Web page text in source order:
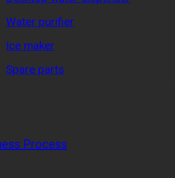
Water purifier
Ice maker
Spare parts
Process